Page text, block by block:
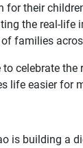
for their
the real-life
families
celebrate the
life easier for
is building a